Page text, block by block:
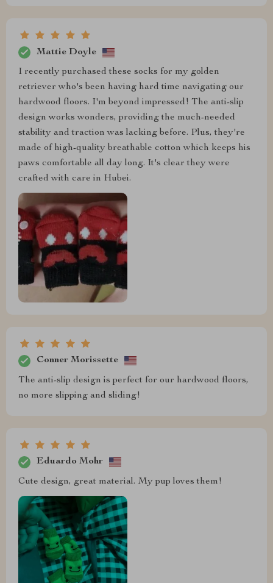
Mattie Doyle
I recently purchased these socks for my golden
retriever who's been having hard time navigating our
hardwood floors. I'm beyond impressed! The anti-slip
design works wonders, providing the much-needed
stability and traction was lacking before. Plus, they're
made of high-quality breathable cotton which keeps his
paws comfortable all day long. It's clear they were
crafted with care in Hubei.
Conner Morissette
The anti-slip design is perfect for our hardwood floors,
no more slipping and sliding!
Eduardo Mohr
Cute design, great material. My pup loves them!